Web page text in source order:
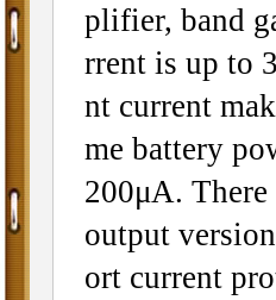
plifier, band
rrent is up to
nt current
me battery
200μA.
output
ort current